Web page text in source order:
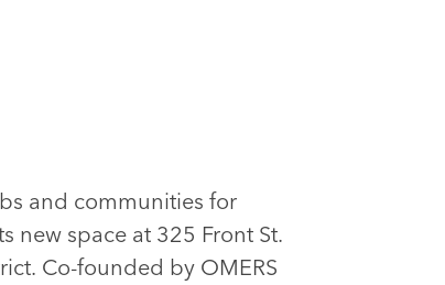
and communities for
new space at 325 Front St.
Co-founded by OMERS